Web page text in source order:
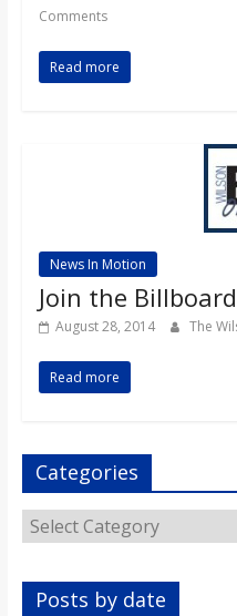
Comments
Read more
News In Motion
Join the
August 28, 2014 The
Read more
Categories
Categories
Posts by date